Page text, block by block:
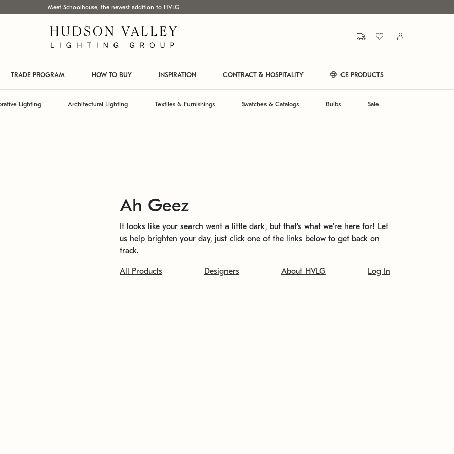
Meet Schoolhouse, the newest addition to HVLG
TRADE PROGRAM HOW TO BUY INSPIRATION CONTRACT & HOSPITALITY CE PRODUCTS
Lighting Architectural Lighting Textiles & Furnishings Swatches & Catalogs Bulbs Sale
Ah Geez
It looks like your search went a little dark, but that's what we're here for! Let
us help brighten your day, just click one of the links below to get back on
track.
All Products Designers About HVLG Log In